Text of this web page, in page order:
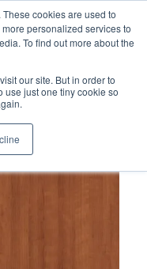
cookies are used to
personalized services to
To find out more about the
our site. But in order to
use just one tiny cookie so